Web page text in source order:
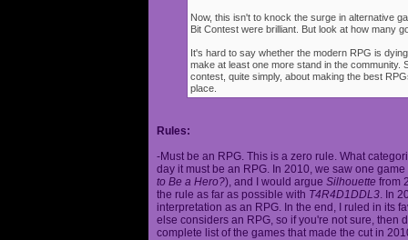
Now, this isn't to knock the surge in alternative
Bit Contest were brilliant. But look at how many
It's hard to say whether the modern RPG is
make at least one more stand in the community.
contest, quite simply, about making the best
place.
Rules:
-Must be an RPG. This is a zero rule. What
day it must be an RPG. In 2010, we saw one
to Be a Hero?), and I would argue Silhouette from
the rule as far as possible with T4R4D1DDL3. In
interpretation as an RPG. In the end, I ruled in its
else considers an RPG, so if you're not sure, then
complete list of the games that made the cut in